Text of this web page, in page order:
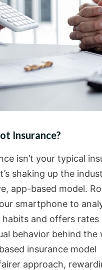
Insurance?
isn’t your typical
shaking up the
app-based model.
smartphone to
and offers rates
behavior behind the
insurance model
approach,